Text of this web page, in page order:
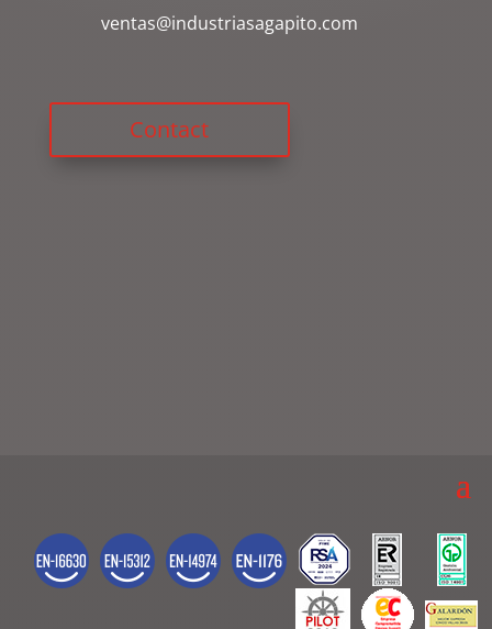
ventas@industriasagapito.com
Contact